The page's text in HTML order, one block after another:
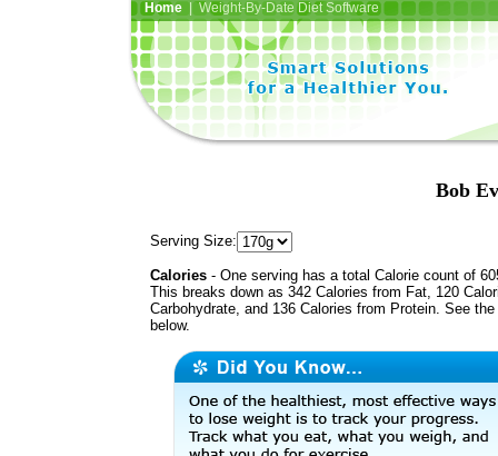
Home| Weight-By-Date Diet Software
Bob
Serving Size:
Calories - One serving has a total Calorie count of
This breaks down as 342 Calories from Fat, 120
Carbohydrate, and 136 Calories from Protein. See
below.